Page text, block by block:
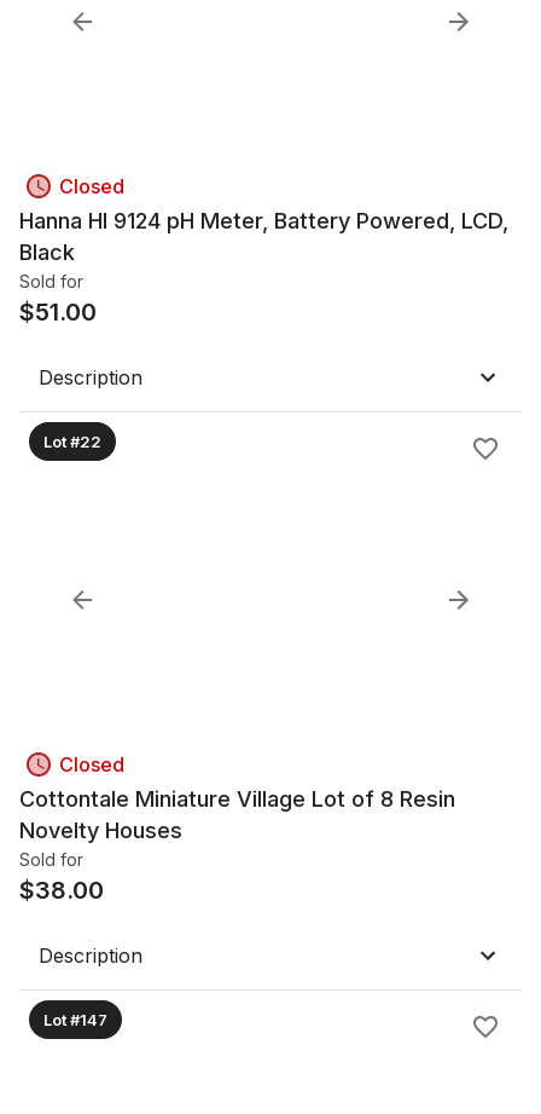
Closed
Hanna HI 9124 pH Meter, Battery Powered, LCD,
Black
Sold for
$51.00
Description
Lot #22
Closed
Cottontale Miniature Village Lot of 8 Resin
Novelty Houses
Sold for
$38.00
Description
Lot #147